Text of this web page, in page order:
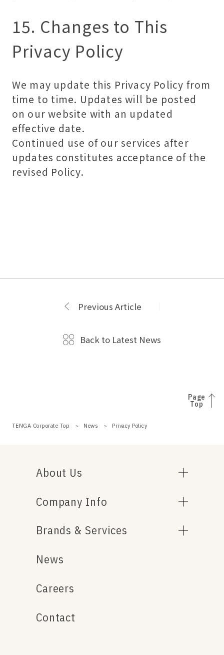
15. Changes to This
Privacy Policy
We may update this Privacy Policy from
time to time. Updates will be posted
on our website with an updated
effective date.
Continued use of our services after
updates constitutes acceptance of the
revised Policy.
Previous Article
Back to Latest News
Page
Top
TENGA Corporate Top News Privacy Policy
About Us
Company Info
Brands & Services
News
Careers
Contact